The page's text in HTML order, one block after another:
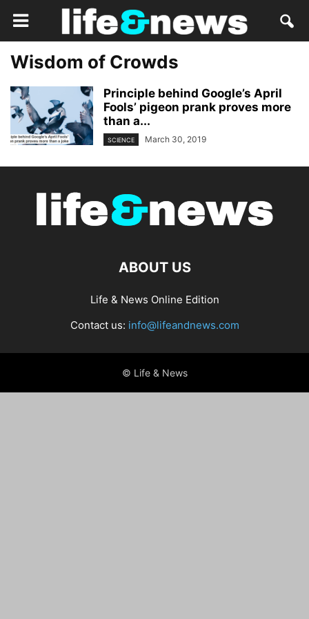
Wisdom of Crowds
Principle behind Google’s April
Fools’ pigeon prank proves more
than a...
SCIENCE March 30, 2019
ABOUT US
Life & News Online Edition
Contact us: info@lifeandnews.com
© Life & News